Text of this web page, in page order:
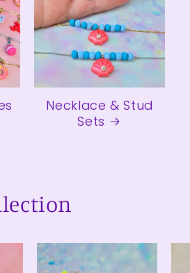
Necklace & Stud
Sets